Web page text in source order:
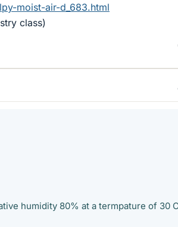
moist-air-d_683.html
class)
humidity 80% at a termpature of 30